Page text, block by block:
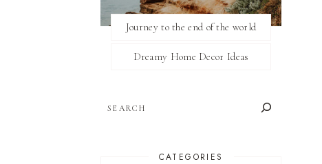
Journey to the end of the world
Dreamy Home Decor Ideas
CATEGORIES